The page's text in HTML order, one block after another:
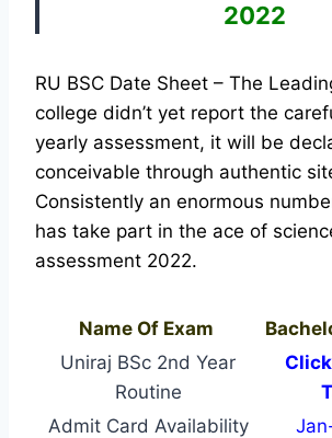
2022
RU BSC Date Sheet – The
college didn’t yet report the
yearly assessment, it will be
conceivable through authentic
Consistently an enormous
has take part in the ace of
assessment 2022.
Name Of Exam
Uniraj BSc 2nd Year
Routine
Admit Card Availability